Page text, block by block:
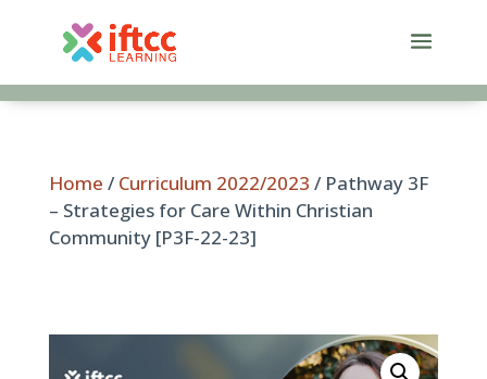
content
Home / Curriculum 2022/2023 / Pathway 3F
– Strategies for Care Within Christian
Community [P3F-22-23]